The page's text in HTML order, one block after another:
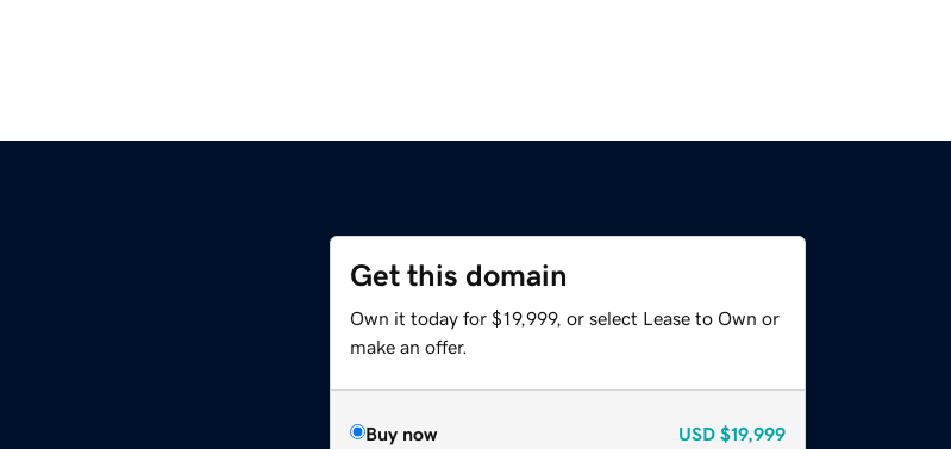
Get this domain
Own it today for $19,999, or select Lease to Own or
make an offer.
Buy now USD $19,999